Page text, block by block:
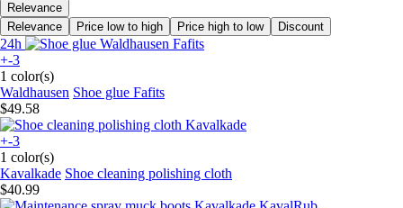
Relevance
Relevance
Price low to high Price high to low Discount
24h
+-3
1 color(s)
Waldhausen Shoe glue Fafits
$49.58
+-3
1 color(s)
Kavalkade Shoe cleaning polishing cloth
$40.99